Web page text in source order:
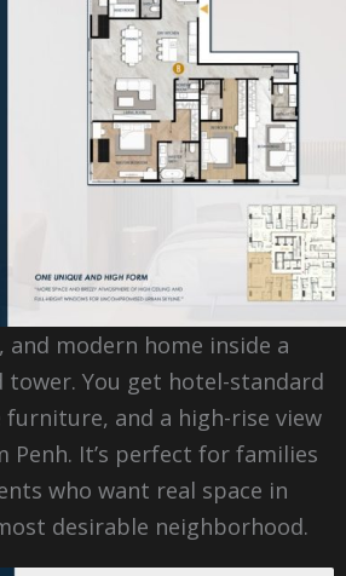
and modern home inside a
tower. You get hotel-standard
and a high-rise view
Penh. It’s perfect for families
who want real space in
desirable neighborhood.